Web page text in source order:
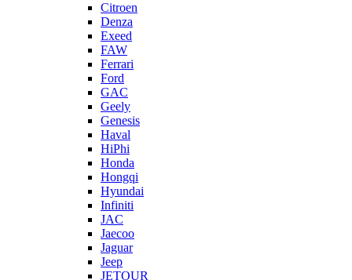
Citroen
Denza
Exeed
FAW
Ferrari
Ford
GAC
Geely
Genesis
Haval
HiPhi
Honda
Hongqi
Hyundai
Infiniti
JAC
Jaecoo
Jaguar
Jeep
JETOUR